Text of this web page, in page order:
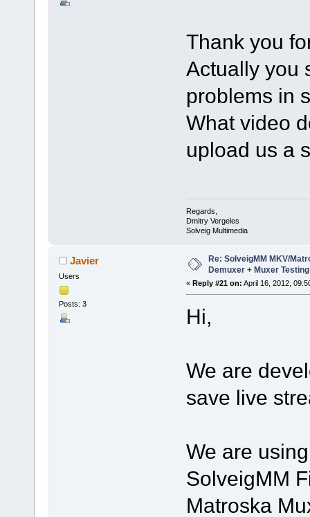
Thank you
Actually you
problems in
What video
upload us a
Regards,
Dmitry Vergeles
Solveig Multimedia
Javier
Users
Posts: 3
Re: SolveigMM MKV/
Demuxer + Muxer Testing
« Reply #21 on: April 16, 2012,
Hi,
We are
save live
We are
SolveigMM
Matroska